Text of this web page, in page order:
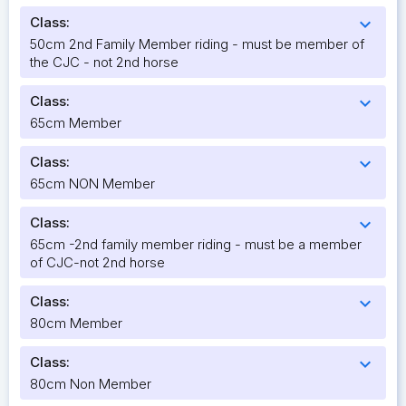
Class: expand_more
50cm 2nd Family Member riding - must be member of
the CJC - not 2nd horse
Class: expand_more
65cm Member
Class: expand_more
65cm NON Member
Class: expand_more
65cm -2nd family member riding - must be a member
of CJC-not 2nd horse
Class: expand_more
80cm Member
Class: expand_more
80cm Non Member